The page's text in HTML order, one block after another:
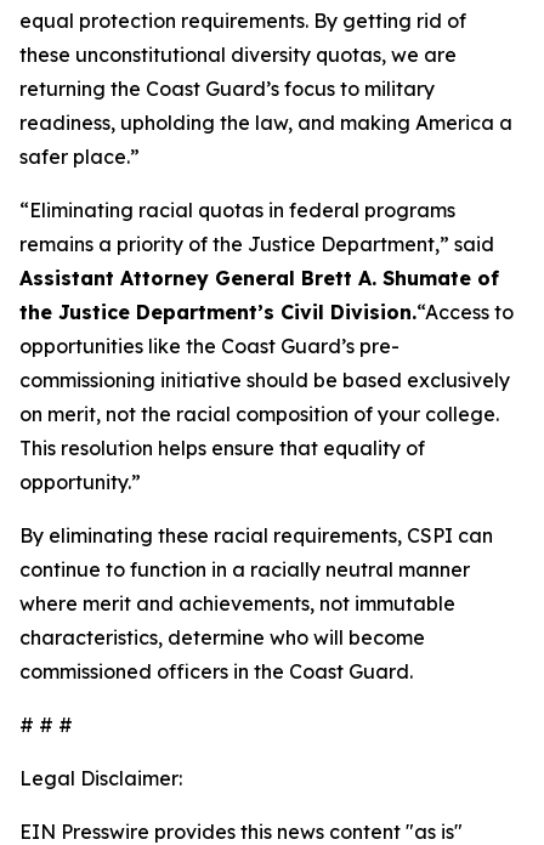
equal protection requirements. By getting rid of
these unconstitutional diversity quotas, we are
returning the Coast Guard’s focus to military
readiness, upholding the law, and making America a
safer place.”
“Eliminating racial quotas in federal programs
remains a priority of the Justice Department,” said
Assistant Attorney General Brett A. Shumate of
the Justice Department’s Civil Division.“Access to
opportunities like the Coast Guard’s pre-
commissioning initiative should be based exclusively
on merit, not the racial composition of your college.
This resolution helps ensure that equality of
opportunity.”
By eliminating these racial requirements, CSPI can
continue to function in a racially neutral manner
where merit and achievements, not immutable
characteristics, determine who will become
commissioned officers in the Coast Guard.
# # #
Legal Disclaimer:
EIN Presswire provides this news content "as is"